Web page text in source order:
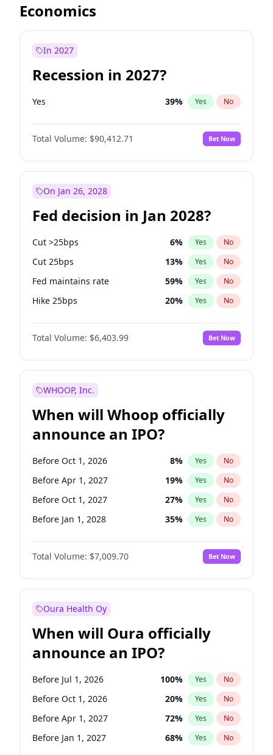
Economics
In 2027
Recession in 2027?
Yes 39% Yes No
Total Volume: $90,412.71 Bet Now
On Jan 26, 2028
Fed decision in Jan 2028?
Cut >25bps 6% Yes No
Cut 25bps 13% Yes No
Fed maintains rate 59% Yes No
Hike 25bps 20% Yes No
Hike >25bps 22%
Total Volume: $6,403.99 Bet Now
WHOOP, Inc.
When will Whoop officially
announce an IPO?
Before Oct 1, 2026 8% Yes No
Before Apr 1, 2027 19% Yes No
Before Oct 1, 2027 27% Yes No
Before Jan 1, 2028 35% Yes No
Before Jul 1, 2026 100%
Before Jan 1, 2027 No
Before Jul 1, 2027 23% Yes No
Total Volume: $7,009.70 Bet Now
Oura Health Oy
When will Oura officially
announce an IPO?
Before Jul 1, 2026 100% Yes No
Before Oct 1, 2026 20% Yes No
Before Apr 1, 2027 72% Yes No
Before Jan 1, 2027 68% Yes No